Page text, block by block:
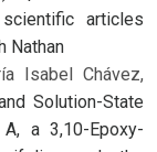
articles
Nathan
Isabel Chávez,
Solution-State
a 3,10-Epoxy-